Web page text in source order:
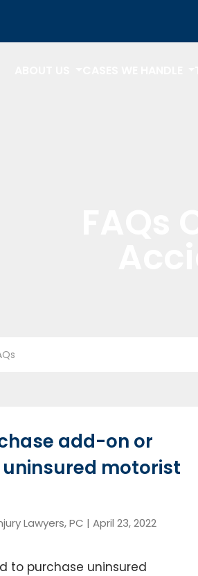
add-on or
motorist
Lawyers, PC | April 23, 2022
to purchase uninsured